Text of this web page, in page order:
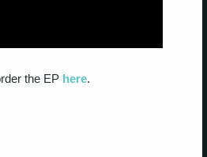
the EP here.